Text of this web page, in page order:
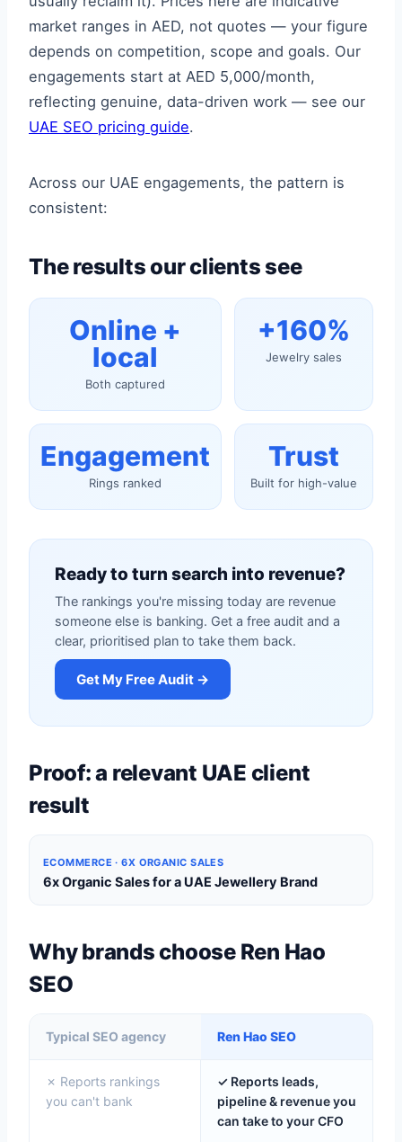
market ranges in AED, not quotes — your figure
depends on competition, scope and goals. Our
engagements start at AED 5,000/month,
reflecting genuine, data-driven work — see our
UAE SEO pricing guide.
Across our UAE engagements, the pattern is
consistent:
The results our clients see
Online +
local
Both captured
+160%
Jewelry sales
Engagement
Rings ranked
Trust
Built for high-value
Ready to turn search into revenue?
The rankings you're missing today are revenue
someone else is banking. Get a free audit and a
clear, prioritised plan to take them back.
Get My Free Audit →
Proof: a relevant UAE client
result
ECOMMERCE · 6X ORGANIC SALES
6x Organic Sales for a UAE Jewellery Brand
Why brands choose Ren Hao
SEO
Typical SEO agency Ren Hao SEO
✗ Reports rankings
you can't bank
✓ Reports leads,
pipeline & revenue you
can take to your CFO